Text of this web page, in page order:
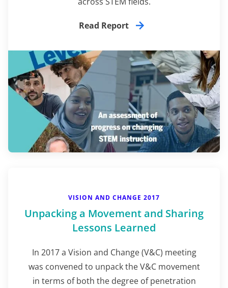
Read Report
VISION AND CHANGE 2017
Unpacking a Movement and Sharing
Lessons Learned
In 2017 a Vision and Change (V&C) meeting
was convened to unpack the V&C movement
in terms of both the degree of penetration